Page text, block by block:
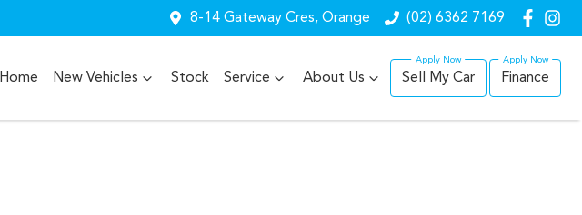
8-14 Gateway Cres, Orange (02) 6362 7169
Home New Vehicles Stock Service About Us Sell My Car Finance